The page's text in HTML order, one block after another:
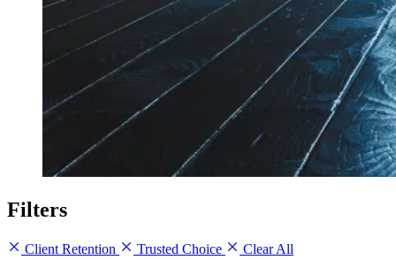
Filters
Client Retention Trusted Choice Clear All